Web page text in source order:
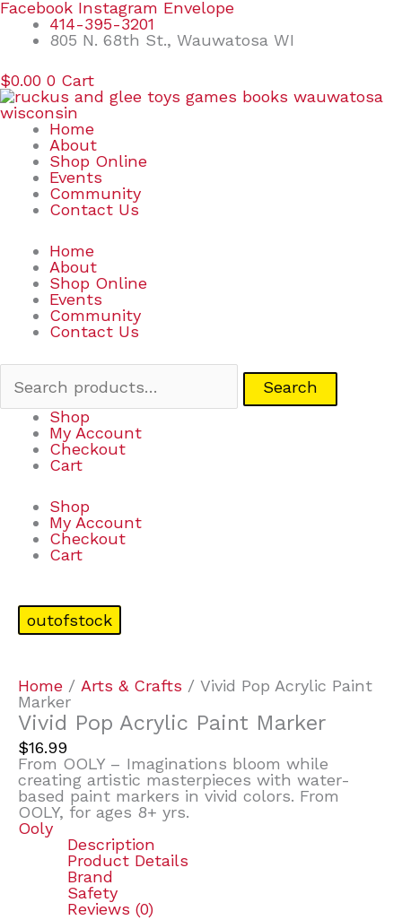
Skip
content
Facebook Instagram Envelope
414-395-3201
805 N. 68th St., Wauwatosa WI
$0.00 0 Cart
Home
About
Shop Online
Events
Community
Contact Us
Home
About
Shop Online
Events
Community
Contact Us
Search
Search
Shop
My Account
Checkout
Cart
Shop
My Account
Checkout
Cart
outofstock
Home / Arts & Crafts / Vivid Pop Acrylic Paint
Marker
Vivid Pop Acrylic Paint Marker
$16.99
From OOLY – Imaginations bloom while
creating artistic masterpieces with water-
based paint markers in vivid colors. From
OOLY, for ages 8+ yrs.
Ooly
Description
Product Details
Brand
Safety
Reviews (0)